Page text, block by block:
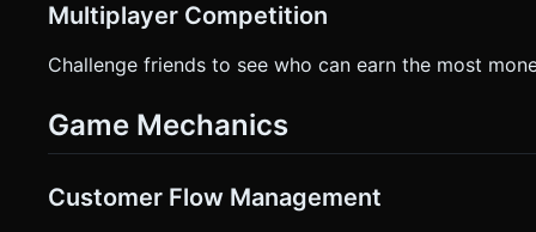
Multiplayer Competition
Challenge friends to see who can earn the most
Game Mechanics
Customer Flow Management